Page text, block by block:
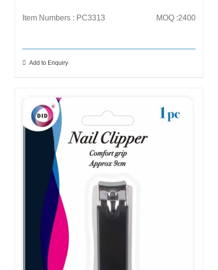
Item Numbers : PC3313 MOQ :2400
Add to Enquiry